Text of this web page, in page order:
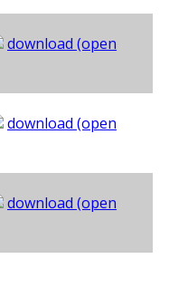
download (open
download (open
download (open